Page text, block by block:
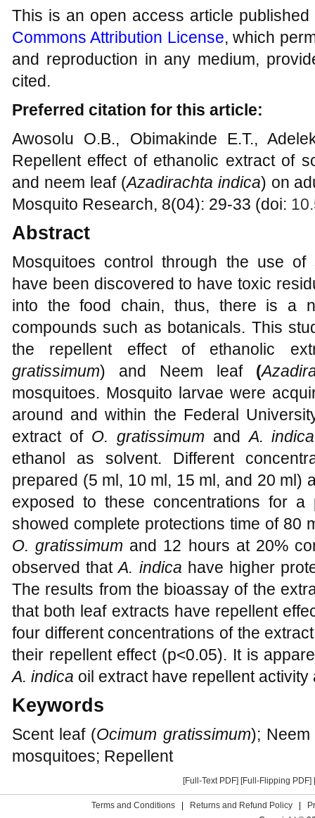
This is an open access article
Commons Attribution License, which
and reproduction in any medium,
cited.
Preferred citation for this article:
Awosolu O.B., Obimakinde E.T.,
Repellent effect of ethanolic extract of
and neem leaf (Azadirachta indica) on
Mosquito Research, 8(04): 29-33 (doi:
Abstract
Mosquitoes control through the use of
have been discovered to have toxic
into the food chain, thus, there is a
compounds such as botanicals. This
the repellent effect of ethanolic
gratissimum) and Neem leaf (
mosquitoes. Mosquito larvae were
around and within the Federal
extract of O. gratissimum andA. indica
ethanol as solvent. Different
prepared (5 ml, 10 ml, 15 ml, and 20 ml)
exposed to these concentrations for
showed complete protections time of 80
O. gratissimum and 12 hours at 20%
observed thatA. indica have higher
The results from the bioassay of the
that both leaf extracts have repellent
four different concentrations of the
their repellent effect (p<0.05). It is
A. indica oil extract have repellent
Keywords
Scent leaf (Ocimum gratissimum);
mosquitoes; Repellent
[Full-Text PDF] [Full-Flipping PDF]
Terms and Conditions Returns and Refund Policy